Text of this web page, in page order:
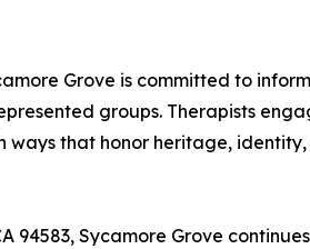
Grove is committed to
groups. Therapists
that honor heritage,
94583, Sycamore Grove